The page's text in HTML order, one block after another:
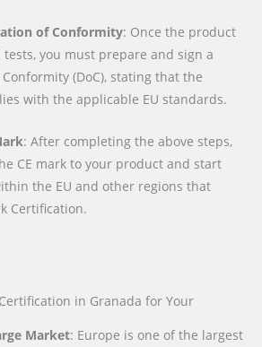
of Conformity: Once the product
tests, you must prepare and sign a
(DoC), stating that the
with the applicable EU standards.
: After completing the above steps,
CE mark to your product and start
the EU and other regions that
Certification.
in Granada for Your
Market: Europe is one of the largest